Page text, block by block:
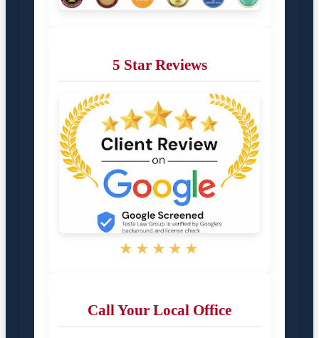
5 Star Reviews
★★★★★
Call Your Local Office